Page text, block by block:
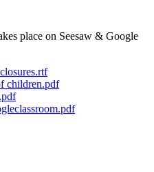
place on Seesaw & Google
children.pdf